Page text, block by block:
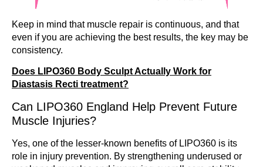
Keep in mind that muscle repair is continuous, and that
even if you are achieving the best results, the key may be
consistency.
Does LIPO360 Body Sculpt Actually Work for
Diastasis Recti treatment?
Can LIPO360 England Help Prevent Future
Muscle Injuries?
Yes, one of the lesser-known benefits of LIPO360 is its
role in injury prevention. By strengthening underused or